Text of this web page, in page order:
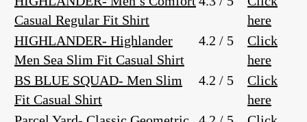
Casual Regular Fit Shirt
here
HIGHLANDER- Highlander
Men Sea Slim Fit Casual Shirt
4.2 / 5
Click
here
BS BLUE SQUAD- Men Slim
Fit Casual Shirt
4.2 / 5
Click
here